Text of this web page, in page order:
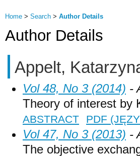
Home > Search > Author Details
Author Details
Appelt,
Vol 48, No 3 (2014) -
Theory of interest by
ABSTRACT PDF
Vol 47, No 3 (2013) -
The objective